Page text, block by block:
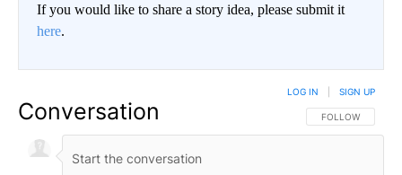
If you would like to share a story idea, please submit it
here.
Conversation FOLLOW THIS
FOLLOW
LOG IN SIGN UP